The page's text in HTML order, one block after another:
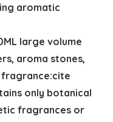
aromatic
large volume
aroma stones,
fragrance:cite
only botanical
fragrances or